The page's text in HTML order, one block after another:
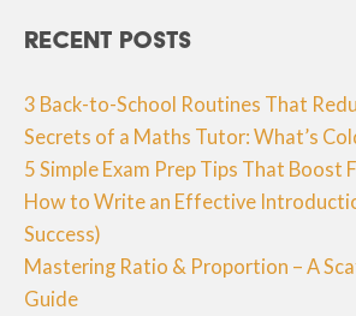
Recent Posts
3 Back-to-School Routines That
Secrets of a Maths Tutor: What’s
5 Simple Exam Prep Tips That Boost
How to Write an Effective
Success)
Mastering Ratio & Proportion – A
Guide